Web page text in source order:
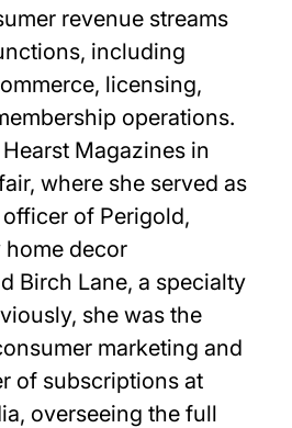
revenue streams
including
licensing,
operations.
Magazines in
where she served as
of Perigold,
home decor
Birch Lane, a specialty
she was the
marketing and
of subscriptions at
overseeing the full